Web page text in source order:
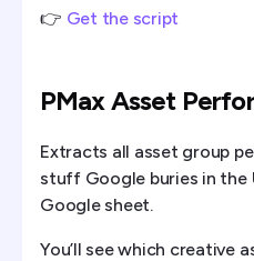
👉 Get the script
PMax Asset
Extracts all asset group
stuff Google buries in the
Google sheet.
You’ll see which creative